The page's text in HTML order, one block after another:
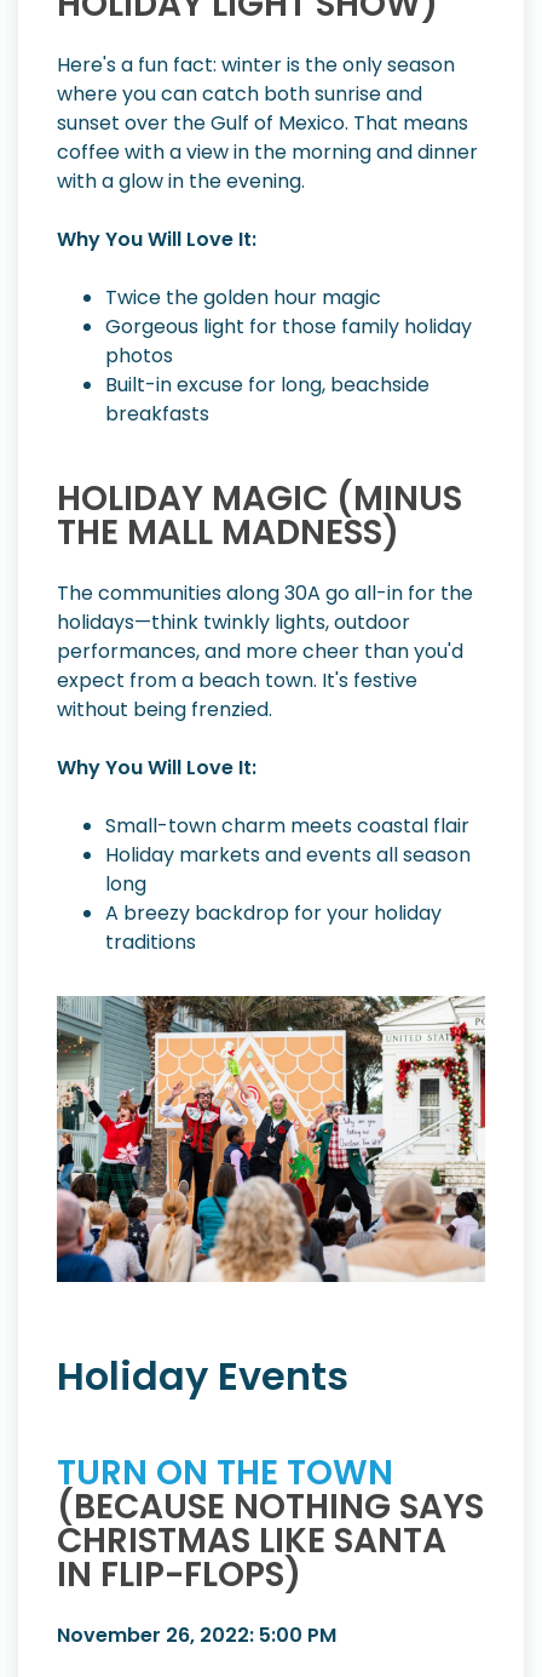
Here's a fun fact: winter is the only season
where you can catch both sunrise and
sunset over the Gulf of Mexico. That means
coffee with a view in the morning and dinner
with a glow in the evening.
Why You Will Love It:
Twice the golden hour magic
Gorgeous light for those family holiday
photos
Built-in excuse for long, beachside
breakfasts
HOLIDAY MAGIC (MINUS
THE MALL MADNESS)
The communities along 30A go all-in for the
holidays—think twinkly lights, outdoor
performances, and more cheer than you'd
expect from a beach town. It's festive
without being frenzied.
Why You Will Love It:
Small-town charm meets coastal flair
Holiday markets and events all season
long
A breezy backdrop for your holiday
traditions
Holiday Events
TURN ON THE TOWN
(BECAUSE NOTHING SAYS
CHRISTMAS LIKE SANTA
IN FLIP-FLOPS)
November 26, 2022: 5:00 PM